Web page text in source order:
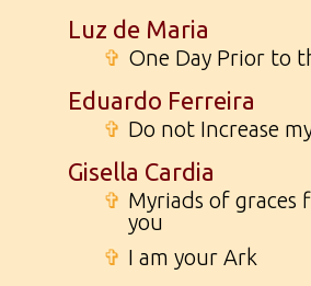
Luz de Maria
✞ One Day Prior to
Eduardo Ferreira
✞ Do not Increase
Gisella Cardia
✞ Myriads of graces
you
✞ I am your Ark